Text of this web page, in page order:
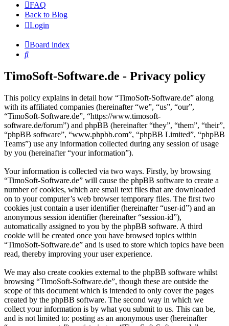
FAQ
Back to Blog
Login
Board index
Search
TimoSoft-Software.de - Privacy policy
This policy explains in detail how “TimoSoft-Software.de” along
with its affiliated companies (hereinafter “we”, “us”, “our”,
“TimoSoft-Software.de”, “https://www.timosoft-
software.de/forum”) and phpBB (hereinafter “they”, “them”, “their”,
“phpBB software”, “www.phpbb.com”, “phpBB Limited”, “phpBB
Teams”) use any information collected during any session of usage
by you (hereinafter “your information”).
Your information is collected via two ways. Firstly, by browsing
“TimoSoft-Software.de” will cause the phpBB software to create a
number of cookies, which are small text files that are downloaded
on to your computer’s web browser temporary files. The first two
cookies just contain a user identifier (hereinafter “user-id”) and an
anonymous session identifier (hereinafter “session-id”),
automatically assigned to you by the phpBB software. A third
cookie will be created once you have browsed topics within
“TimoSoft-Software.de” and is used to store which topics have been
read, thereby improving your user experience.
We may also create cookies external to the phpBB software whilst
browsing “TimoSoft-Software.de”, though these are outside the
scope of this document which is intended to only cover the pages
created by the phpBB software. The second way in which we
collect your information is by what you submit to us. This can be,
and is not limited to: posting as an anonymous user (hereinafter